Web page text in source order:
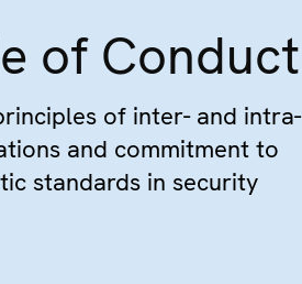
of Conduct
of inter- and intra-
and commitment to
standards in security